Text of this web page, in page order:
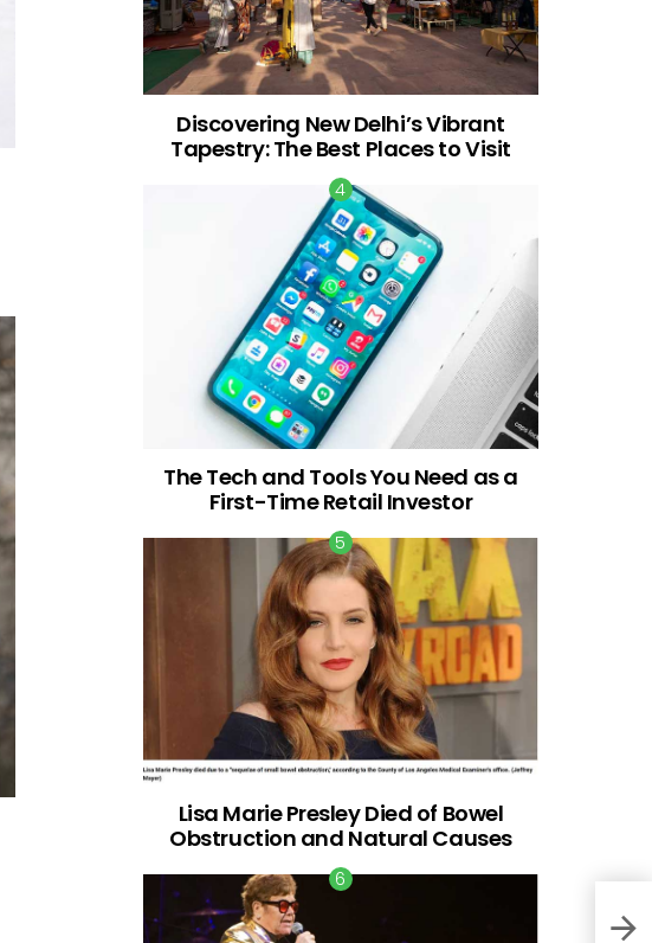
Discovering New Delhi’s Vibrant
Tapestry: The Best Places to Visit
The Tech and Tools You Need as a
First-Time Retail Investor
Lisa Marie Presley Died of Bowel
Obstruction and Natural Causes